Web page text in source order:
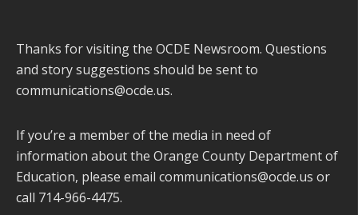
Thanks for visiting the OCDE Newsroom. Questions
and story suggestions should be sent to
communications@ocde.us.
If you’re a member of the media in need of
information about the Orange County Department of
Education, please email communications@ocde.us or
call 714-966-4475.